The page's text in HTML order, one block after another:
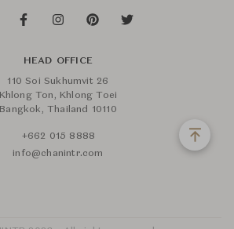
HEAD OFFICE
110 Soi Sukhumvit 26
Khlong Ton, Khlong Toei
Bangkok, Thailand 10110
+662 015 8888
info@chanintr.com